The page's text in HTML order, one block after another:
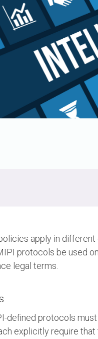
&
Parallel Trace
Security
SneakPeek
System Trace
System
apply in
protocols be used
legal terms.
defined protocols
explicitly require